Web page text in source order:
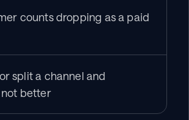
counts dropping as a paid
split a channel and
better